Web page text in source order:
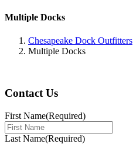
Multiple Docks
Chesapeake Dock Outfitters
Multiple Docks
Contact Us
First Name(Required)
Last Name(Required)